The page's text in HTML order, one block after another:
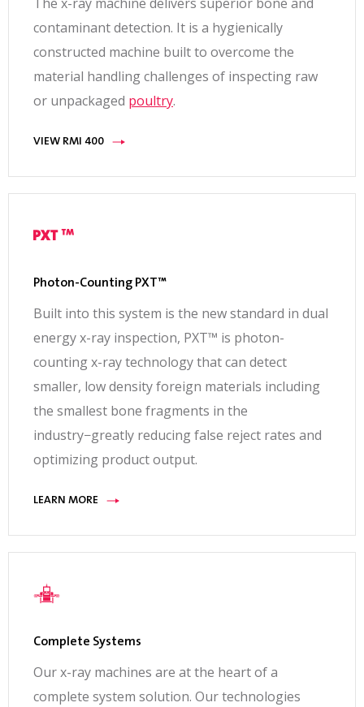
contaminant detection. It is a hygienically
constructed machine built to overcome the
material handling challenges of inspecting raw
or unpackaged poultry.
VIEW RMI 400
Photon-Counting PXT™
Built into this system is the new standard in dual
energy x-ray inspection, PXT™ is photon-
counting x-ray technology that can detect
smaller, low density foreign materials including
the smallest bone fragments in the
industry−greatly reducing false reject rates and
optimizing product output.
LEARN MORE
Complete Systems
Our x-ray machines are at the heart of a
complete system solution. Our technologies